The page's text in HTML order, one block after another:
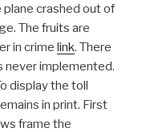
crashed out of
The fruits are
in crime link. There
never implemented.
display the toll
in print. First
frame the